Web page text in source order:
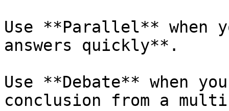
Use **Parallel** when
answers quickly**.
Use **Debate** when
conclusion from a